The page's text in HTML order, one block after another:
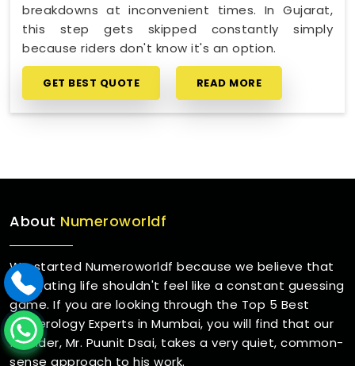
breakdowns at inconvenient times. In Gujarat,
this step gets skipped constantly simply
because riders don't know it's an option.
GET BEST QUOTE READ MORE
About Numeroworldf
We started Numeroworldf because we believe that
navigating life shouldn't feel like a constant guessing
game. If you are looking through the Top 5 Best
Numerology Experts in Mumbai, you will find that our
founder, Mr. Puunit Dsai, takes a very quiet, common-
sense approach to his work.